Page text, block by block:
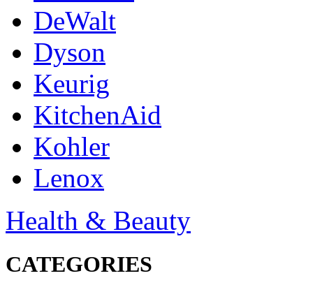
DeWalt
Dyson
Keurig
KitchenAid
Kohler
Lenox
Health & Beauty
CATEGORIES